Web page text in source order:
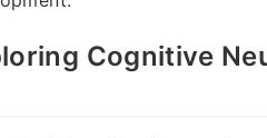
Cognitive